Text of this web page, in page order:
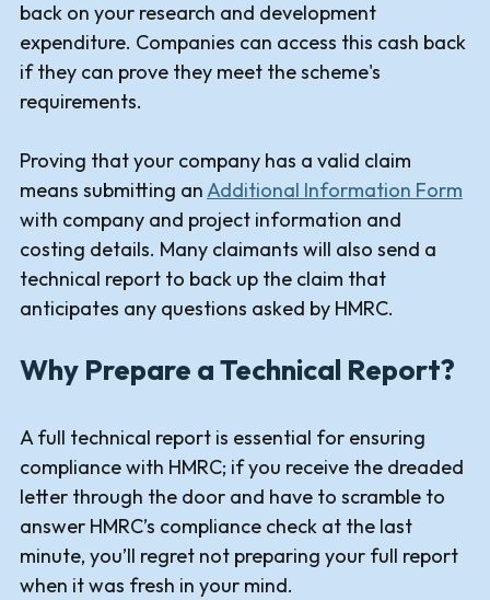
back on your research and development
expenditure. Companies can access this cash back
if they can prove they meet the scheme's
requirements.
Proving that your company has a valid claim
means submitting an Additional Information Form
with company and project information and
costing details. Many claimants will also send a
technical report to back up the claim that
anticipates any questions asked by HMRC.
Why Prepare a Technical Report?
A full technical report is essential for ensuring
compliance with HMRC; if you receive the dreaded
letter through the door and have to scramble to
answer HMRC’s compliance check at the last
minute, you’ll regret not preparing your full report
when it was fresh in your mind.